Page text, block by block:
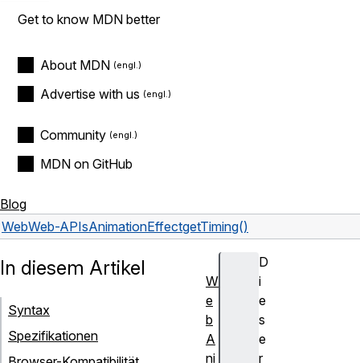
Get to know MDN better
About MDN
Advertise with us
Community
MDN on GitHub
Blog
WebWeb-APIsAnimationEffectgetTiming()
D
i
e
s
e
r
In diesem Artikel
Syntax
Spezifikationen
W
e
b
A
ni